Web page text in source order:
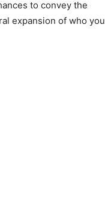
to convey the
expansion of who you